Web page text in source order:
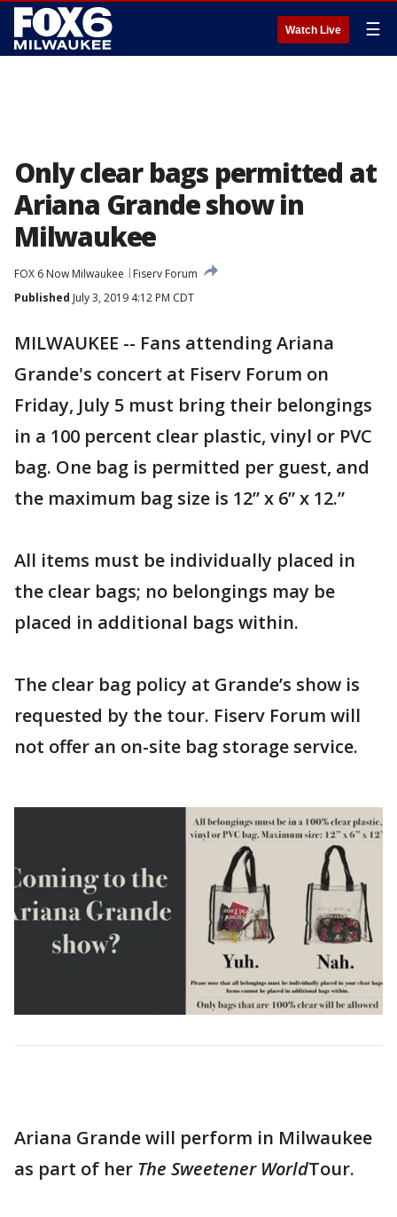
Watch Live ☰
Only clear bags permitted at
Ariana Grande show in
Milwaukee
FOX 6 Now Milwaukee
Fiserv Forum
Published July 3, 2019 4:12 PM CDT
MILWAUKEE -- Fans attending Ariana
Grande's concert at Fiserv Forum on
Friday, July 5 must bring their belongings
in a 100 percent clear plastic, vinyl or PVC
bag. One bag is permitted per guest, and
the maximum bag size is 12” x 6” x 12.”
All items must be individually placed in
the clear bags; no belongings may be
placed in additional bags within.
The clear bag policy at Grande’s show is
requested by the tour. Fiserv Forum will
not offer an on-site bag storage service.
Ariana Grande will perform in Milwaukee
as part of her The Sweetener WorldTour.